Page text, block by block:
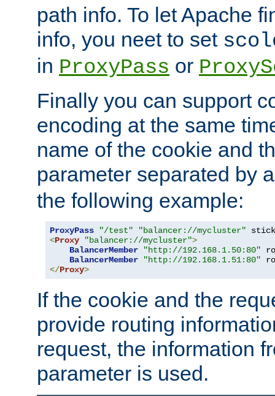
path info. To let Apache
info, you neet to set
in ProxyPass or
Finally you can support
encoding at the same
name of the cookie and
parameter separated by
the following example:
ProxyPass "/test" "balancer://mycluster"
<Proxy "balancer://mycluster">
BalancerMember
"http://192.168.1.50:80"
BalancerMember
"http://192.168.1.51:80"
</Proxy>
If the cookie and the
provide routing
request, the information
parameter is used.